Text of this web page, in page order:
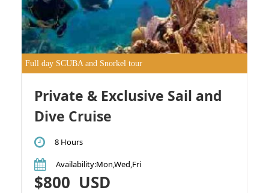
Full day SCUBA and Snorkel tour
Private & Exclusive Sail and
Dive Cruise
8 Hours
Availability:Mon,Wed,Fri
$800 USD